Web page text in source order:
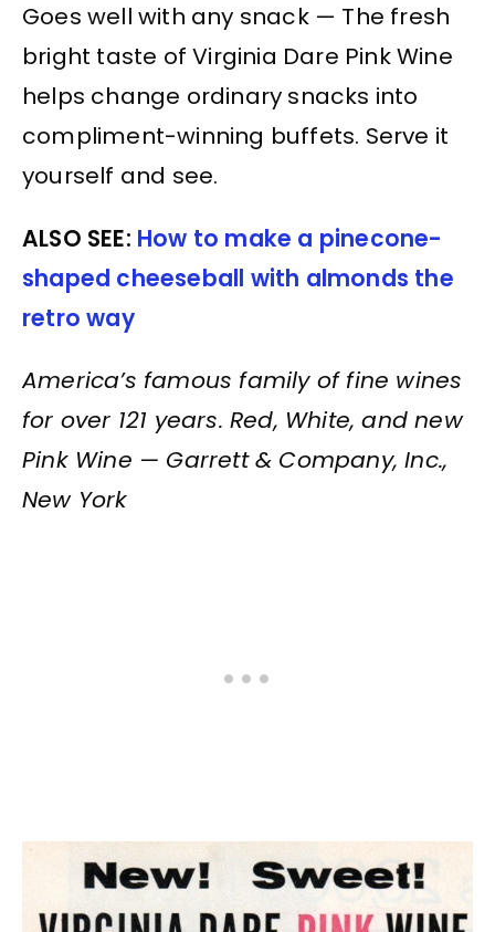
Goes well with any snack — The fresh
bright taste of Virginia Dare Pink Wine
helps change ordinary snacks into
compliment-winning buffets. Serve it
yourself and see.
ALSO SEE: How to make a pinecone-
shaped cheeseball with almonds the
retro way
America’s famous family of fine wines
for over 121 years. Red, White, and new
Pink Wine — Garrett & Company, Inc.,
New York